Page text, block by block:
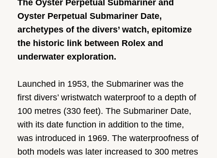
The Oyster Perpetual Submariner and
Oyster Perpetual Submariner Date,
archetypes of the divers’ watch, epitomize
the historic link between Rolex and
underwater exploration.
Launched in 1953, the Submariner was the
first divers’ wristwatch waterproof to a depth of
100 metres (330 feet). The Submariner Date,
with its date function in addition to the time,
was introduced in 1969. The waterproofness of
both models was later increased to 300 metres